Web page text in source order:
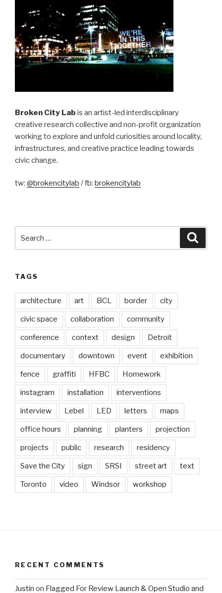
Broken City Lab is an artist-led interdisciplinary
creative research collective and non-profit organization
working to explore and unfold curiosities around locality,
infrastructures, and creative practice leading towards
civic change.
tw: @brokencitylab / fb: brokencitylab
for:
TAGS
architecture art BCL border city
civic space collaboration community
conference context design Detroit
documentary downtown event exhibition
fence graffiti HFBC Homework
instagram installation interventions
interview Lebel LED letters maps
office hours planning planters projection
projects public research residency
Save the City sign SRSI street art text
Toronto video Windsor workshop
RECENT COMMENTS
Justin on Flagged For Review Launch & Open Studio and